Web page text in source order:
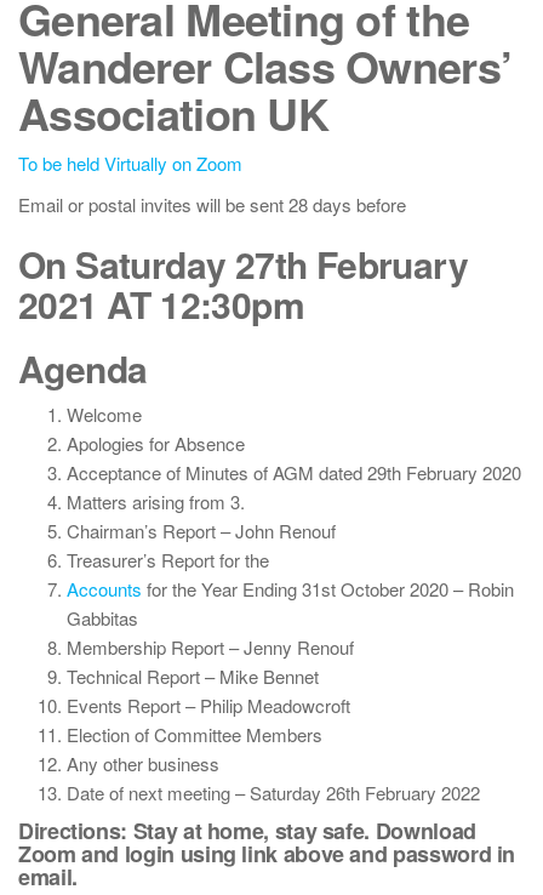
General Meeting of the
Wanderer Class Owners’
Association UK
To be held Virtually on Zoom
Email or postal invites will be sent 28 days before
On Saturday 27th February
2021 AT 12:30pm
Agenda
Welcome
Apologies for Absence
Acceptance of Minutes of AGM dated 29th February 2020
Matters arising from 3.
Chairman’s Report – John Renouf
Treasurer’s Report for the
Accounts for the Year Ending 31st October 2020 – Robin
Gabbitas
Membership Report – Jenny Renouf
Technical Report – Mike Bennet
Events Report – Philip Meadowcroft
Election of Committee Members
Any other business
Date of next meeting – Saturday 26th February 2022
Directions: Stay at home, stay safe. Download
Zoom and login using link above and password in
email.